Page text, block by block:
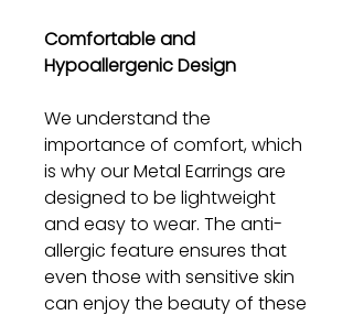
Comfortable and
Hypoallergenic Design
We understand the
importance of comfort, which
is why our Metal Earrings are
designed to be lightweight
and easy to wear. The anti-
allergic feature ensures that
even those with sensitive skin
can enjoy the beauty of these